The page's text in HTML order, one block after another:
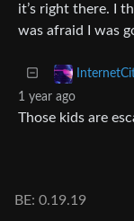
it’s right there. I
was afraid I was
1 year ago
Those kids are
BE: 0.19.19